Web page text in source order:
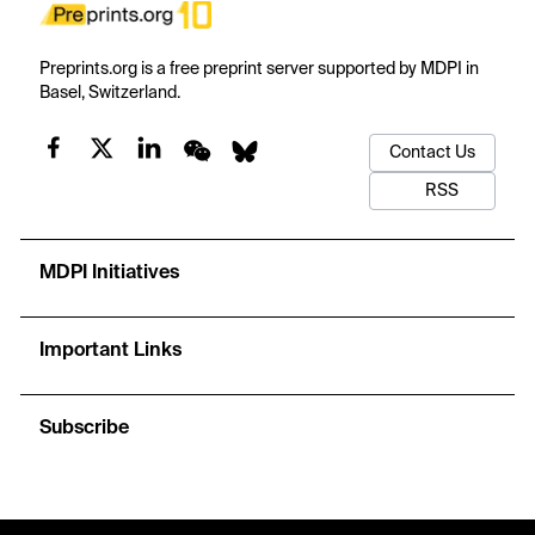
Preprints.org is a free preprint server supported by MDPI in
Basel, Switzerland.
Contact Us
RSS
MDPI Initiatives
Important Links
Subscribe